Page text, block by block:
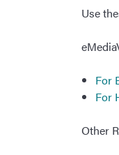
Use
For
For
Other